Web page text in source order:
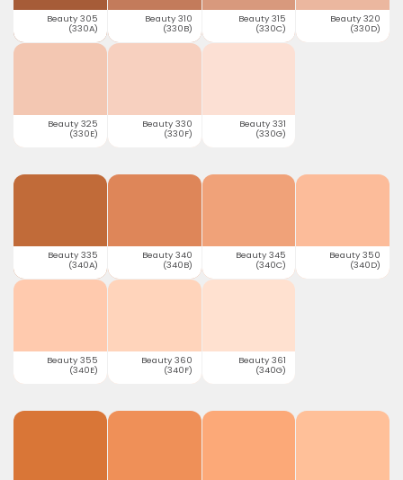
Beauty 305
(330A)
Beauty 310
(330B)
Beauty 315
(330C)
Beauty 320
(330D)
Beauty 325
(330E)
Beauty 330
(330F)
Beauty 331
(330G)
Beauty 335
(340A)
Beauty 340
(340B)
Beauty 345
(340C)
Beauty 350
(340D)
Beauty 355
(340E)
Beauty 360
(340F)
Beauty 361
(340G)